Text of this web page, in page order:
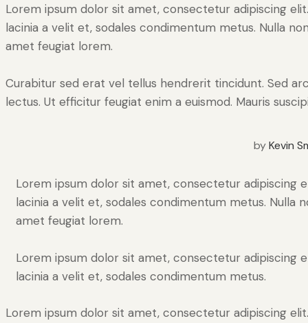
Lorem ipsum dolor sit amet, consectetur adipiscing
lacinia a velit et, sodales condimentum metus. Nulla
amet feugiat lorem.
Curabitur sed erat vel tellus hendrerit tincidunt. Sed
lectus. Ut efficitur feugiat enim a euismod. Mauris
byKevin
Lorem ipsum dolor sit amet, consectetur adipiscing
lacinia a velit et, sodales condimentum metus. Nulla
amet feugiat lorem.
Lorem ipsum dolor sit amet, consectetur adipiscing
lacinia a velit et, sodales condimentum metus.
Lorem ipsum dolor sit amet, consectetur adipiscing